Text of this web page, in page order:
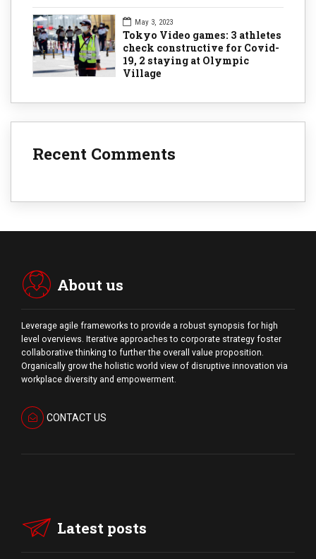
May 3, 2023
Tokyo Video games: 3 athletes
check constructive for Covid-
19, 2 staying at Olympic
Village
Recent Comments
About us
Leverage agile frameworks to provide a robust synopsis for high
level overviews. Iterative approaches to corporate strategy foster
collaborative thinking to further the overall value proposition.
Organically grow the holistic world view of disruptive innovation via
workplace diversity and empowerment.
CONTACT US
Latest posts